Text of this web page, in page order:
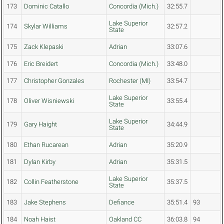
173 Dominic Catallo Concordia (Mich.) 32:55.7
174 Skylar Williams
Lake Superior
State
32:57.2
175 Zack Klepaski Adrian 33:07.6
176 Eric Breidert Concordia (Mich.) 33:48.0
177 Christopher Gonzales Rochester (MI) 33:54.7
178 Oliver Wisniewski
Lake Superior
State
33:55.4
179 Gary Haight
Lake Superior
State
34:44.9
180 Ethan Rucarean Adrian 35:20.9
181 Dylan Kirby Adrian 35:31.5
182 Collin Featherstone
Lake Superior
State
35:37.5
183 Jake Stephens Defiance 35:51.4 93
184 Noah Haist Oakland CC 36:03.8 94